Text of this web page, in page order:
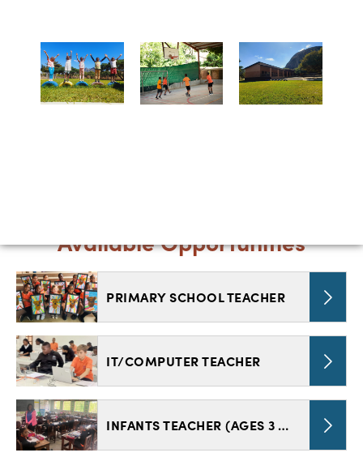
Available Opportunities
PRIMARY SCHOOL TEACHER
IT/COMPUTER TEACHER
INFANTS TEACHER (AGES 3 TO 7)